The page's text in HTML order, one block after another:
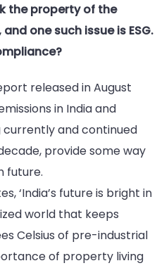
the property of the
one such issue is ESG.
released in August
in India and
and continued
provide some way
future.
‘India’s future is bright in
world that keeps
Celsius of pre-industrial
of property living